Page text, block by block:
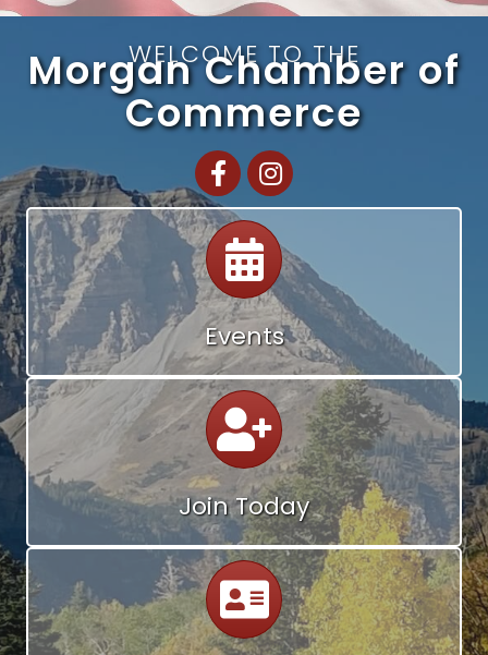
WELCOME TO THE
Morgan Chamber of
Commerce
FacebookInstagram
Events
Calendar
Join Today
Calendar